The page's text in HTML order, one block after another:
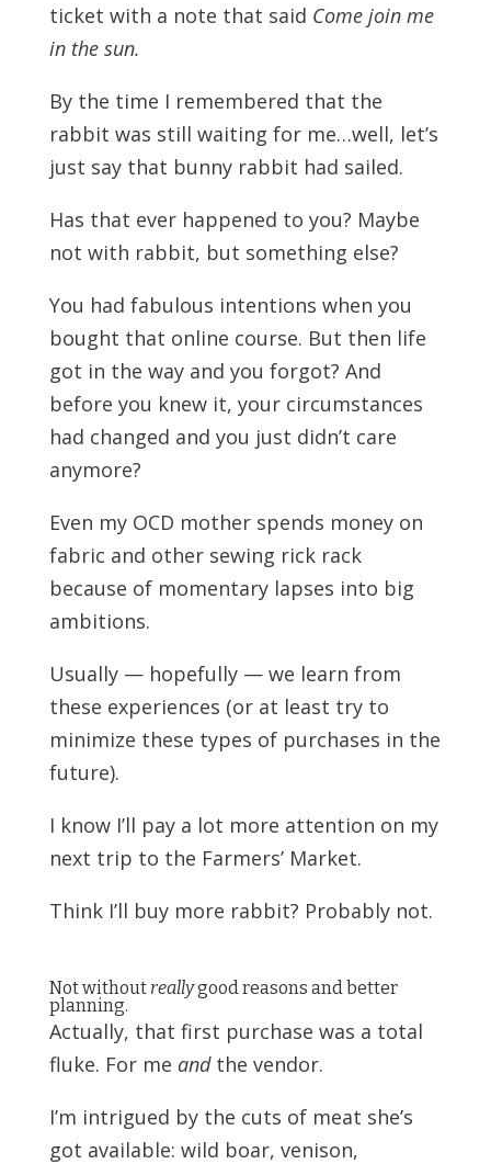
ticket with a note that said Come join me
in the sun.
By the time I remembered that the
rabbit was still waiting for me…well, let’s
just say that bunny rabbit had sailed.
Has that ever happened to you? Maybe
not with rabbit, but something else?
You had fabulous intentions when you
bought that online course. But then life
got in the way and you forgot? And
before you knew it, your circumstances
had changed and you just didn’t care
anymore?
Even my OCD mother spends money on
fabric and other sewing rick rack
because of momentary lapses into big
ambitions.
Usually — hopefully — we learn from
these experiences (or at least try to
minimize these types of purchases in the
future).
I know I’ll pay a lot more attention on my
next trip to the Farmers’ Market.
Think I’ll buy more rabbit? Probably not.
Not without reallygood reasons and better
planning.
Actually, that first purchase was a total
fluke. For me and the vendor.
I’m intrigued by the cuts of meat she’s
got available: wild boar, venison,